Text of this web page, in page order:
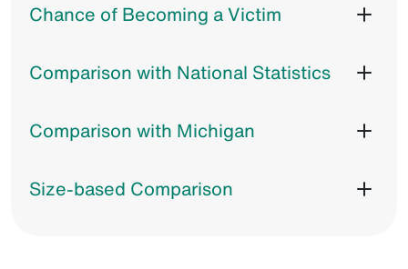
Chance of Becoming a Victim
Comparison with National Statistics
Comparison with Michigan
Size-based Comparison